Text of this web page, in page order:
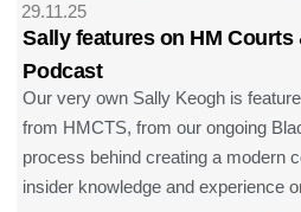
29.11.25
Sally features on HM
Podcast
Our very own Sally Keogh is
from HMCTS, from our ongoing
process behind creating a modern
insider knowledge and experience